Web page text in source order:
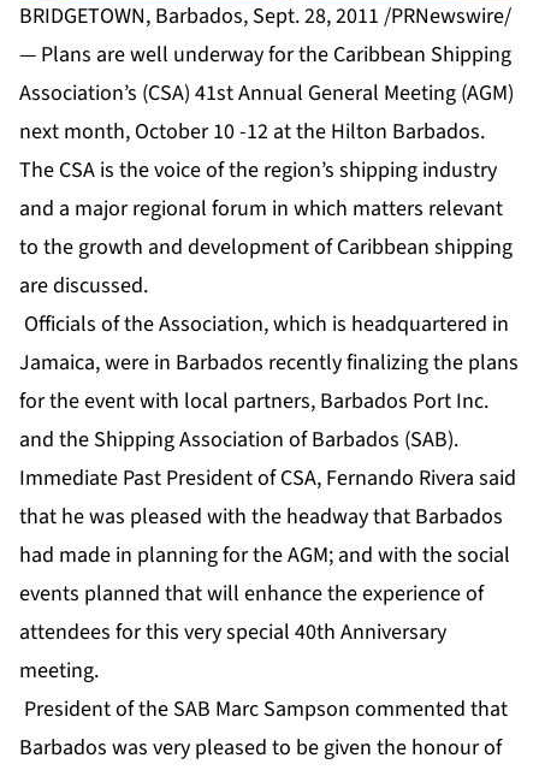
BRIDGETOWN, Barbados, Sept. 28, 2011 /PRNewswire/
— Plans are well underway for the Caribbean Shipping
Association’s (CSA) 41st Annual General Meeting (AGM)
next month, October 10 -12 at the Hilton Barbados.
The CSA is the voice of the region’s shipping industry
and a major regional forum in which matters relevant
to the growth and development of Caribbean shipping
are discussed.
Officials of the Association, which is headquartered in
Jamaica, were in Barbados recently finalizing the plans
for the event with local partners, Barbados Port Inc.
and the Shipping Association of Barbados (SAB).
Immediate Past President of CSA, Fernando Rivera said
that he was pleased with the headway that Barbados
had made in planning for the AGM; and with the social
events planned that will enhance the experience of
attendees for this very special 40th Anniversary
meeting.
President of the SAB Marc Sampson commented that
Barbados was very pleased to be given the honour of